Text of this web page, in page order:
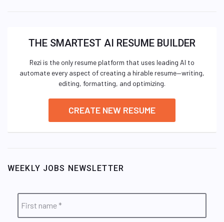
THE SMARTEST AI RESUME BUILDER
Rezi is the only resume platform that uses leading AI to
automate every aspect of creating a hirable resume—writing,
editing, formatting, and optimizing.
CREATE NEW RESUME
WEEKLY JOBS NEWSLETTER